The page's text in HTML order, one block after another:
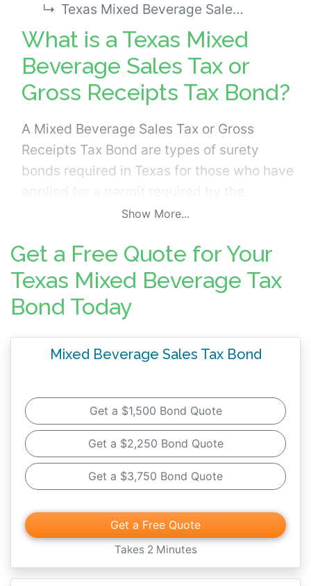
Texas Mixed Beverage Sales Tax or Gross Receipts Tax Bond
What is a Texas Mixed
Beverage Sales Tax or
Gross Receipts Tax Bond?
A Mixed Beverage Sales Tax or Gross
Receipts Tax Bond are types of surety
bonds required in Texas for those who have
Alcoholic Beverage Code in accordance
The surety bond is mandated by theTexas
Comptroller of Public Accountsand ensures
that the bonded principal pays all taxes,
interest, penalties and costs accruing
against the principal as required by
Chapters 151 and 183, Texas Tax Code. In
permittees may also need to furnishAlcohol
Beverage Commission Bonds to the Texas
Alcoholic Beverage Commission (TABC)
Show More...
Get a Free Quote for Your
Texas Mixed Beverage Tax
Bond Today
Mixed Beverage Sales Tax Bond
Get a $1,500 Bond Quote
Get a $2,250 Bond Quote
Get a $3,750 Bond Quote
Get a Free Quote
Takes 2 Minutes